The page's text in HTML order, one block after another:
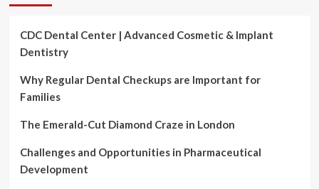
CDC Dental Center | Advanced Cosmetic & Implant
Dentistry
Why Regular Dental Checkups are Important for
Families
The Emerald-Cut Diamond Craze in London
Challenges and Opportunities in Pharmaceutical
Development